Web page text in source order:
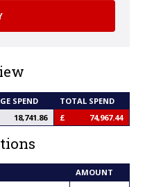
SPEND
TOTAL SPEND
18,741.86 74,967.44
AMOUNT